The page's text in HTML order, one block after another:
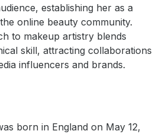
establishing her as a
online beauty community.
to makeup artistry blends
skill, attracting collaborations
influencers and brands.
born in England on May 12,